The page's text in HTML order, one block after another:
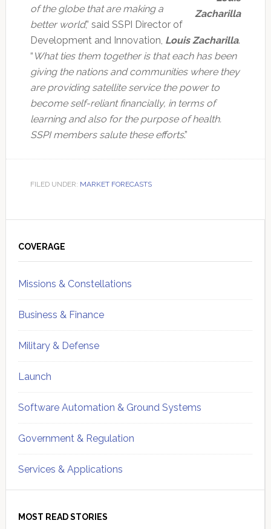
Zacharilla
of the globe that are making a
better world,” said SSPI Director of
Development and Innovation, Louis Zacharilla.
“ What ties them together is that each has been
giving the nations and communities where they
are providing satellite service the power to
become self-reliant financially, in terms of
learning and also for the purpose of health.
SSPI members salute these efforts.”
FILED UNDER: MARKET FORECASTS
Sidebar
COVERAGE
Missions & Constellations
Business & Finance
Military & Defense
Launch
Software Automation & Ground Systems
Government & Regulation
Services & Applications
MOST READ STORIES